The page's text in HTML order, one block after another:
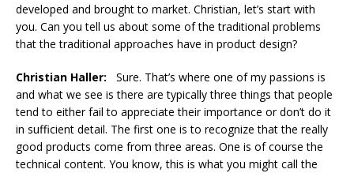
developed and brought to market. Christian, let’s start with
you. Can you tell us about some of the traditional problems
that the traditional approaches have in product design?
Christian Haller: Sure. That’s where one of my passions is
and what we see is there are typically three things that people
tend to either fail to appreciate their importance or don’t do it
in sufficient detail. The first one is to recognize that the really
good products come from three areas. One is of course the
technical content. You know, this is what you might call the